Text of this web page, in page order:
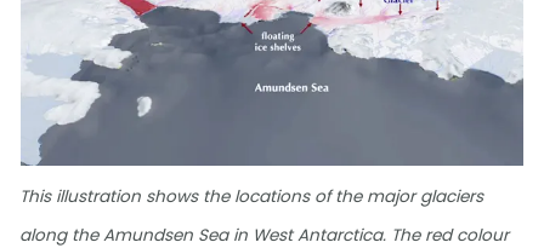
This illustration shows the locations of the major glaciers
along the Amundsen Sea in West Antarctica. The red colour